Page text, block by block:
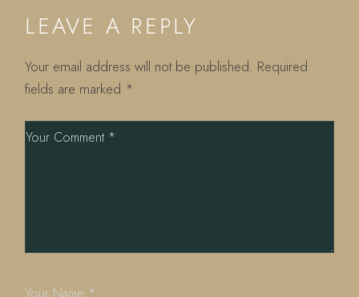
LEAVE A REPLY
Your email address will not be published. Required
fields are marked *